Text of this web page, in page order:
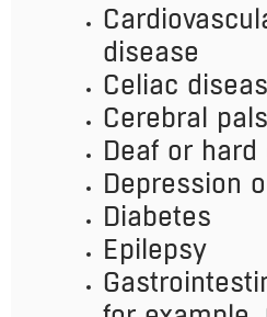
disease
Celiac
Cerebral
Deaf or hard
Depression
Diabetes
Epilepsy